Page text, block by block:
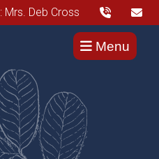
Mrs. Deb Cross
Menu